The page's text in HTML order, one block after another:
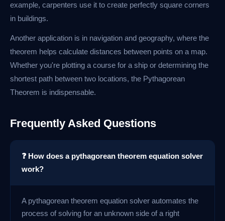
example, carpenters use it to create perfectly square corners
in buildings.
Another application is in navigation and geography, where the
theorem helps calculate distances between points on a map.
Whether you're plotting a course for a ship or determining the
shortest path between two locations, the Pythagorean
Theorem is indispensable.
Frequently Asked Questions
❓ How does a pythagorean theorem equation solver
work?
A pythagorean theorem equation solver automates the
process of solving for an unknown side of a right